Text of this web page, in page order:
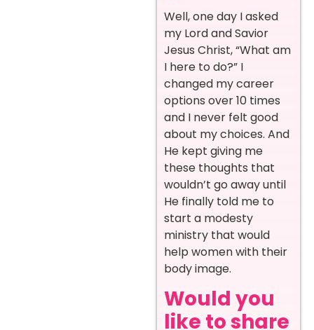
Well, one day I asked
my Lord and Savior
Jesus Christ, “What am
I here to do?” I
changed my career
options over 10 times
and I never felt good
about my choices. And
He kept giving me
these thoughts that
wouldn’t go away until
He finally told me to
start a modesty
ministry that would
help women with their
body image.
Would you
like to share